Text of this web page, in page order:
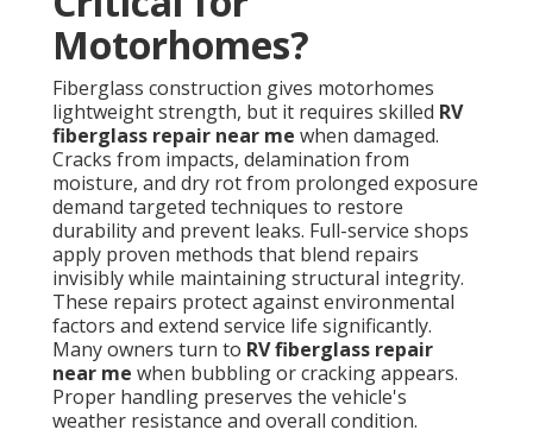
Motorhomes?
Fiberglass construction gives motorhomes
lightweight strength, but it requires skilled RV
fiberglass repair near me when damaged.
Cracks from impacts, delamination from
moisture, and dry rot from prolonged exposure
demand targeted techniques to restore
durability and prevent leaks. Full-service shops
apply proven methods that blend repairs
invisibly while maintaining structural integrity.
These repairs protect against environmental
factors and extend service life significantly.
Many owners turn to RV fiberglass repair
near me when bubbling or cracking appears.
Proper handling preserves the vehicle's
weather resistance and overall condition.